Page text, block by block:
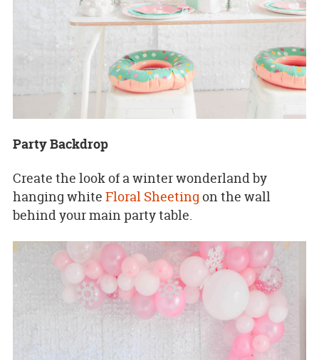
Party Backdrop
Create the look of a winter wonderland by
hanging white Floral Sheeting on the wall
behind your main party table.